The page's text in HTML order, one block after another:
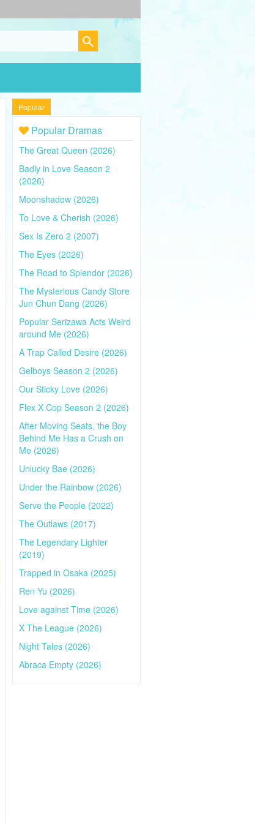
Popular
Popular Dramas
The Great Queen (2026)
Badly in Love Season 2
(2026)
Moonshadow (2026)
To Love & Cherish (2026)
Sex Is Zero 2 (2007)
The Eyes (2026)
The Road to Splendor (2026)
The Mysterious Candy Store
Jun Chun Dang (2026)
Popular Serizawa Acts Weird
around Me (2026)
A Trap Called Desire (2026)
Gelboys Season 2 (2026)
Our Sticky Love (2026)
Flex X Cop Season 2 (2026)
After Moving Seats, the Boy
Behind Me Has a Crush on
Me (2026)
Unlucky Bae (2026)
Under the Rainbow (2026)
Serve the People (2022)
The Outlaws (2017)
The Legendary Lighter
(2019)
Trapped in Osaka (2025)
Ren Yu (2026)
Love against Time (2026)
X The League (2026)
Night Tales (2026)
Abraca Empty (2026)